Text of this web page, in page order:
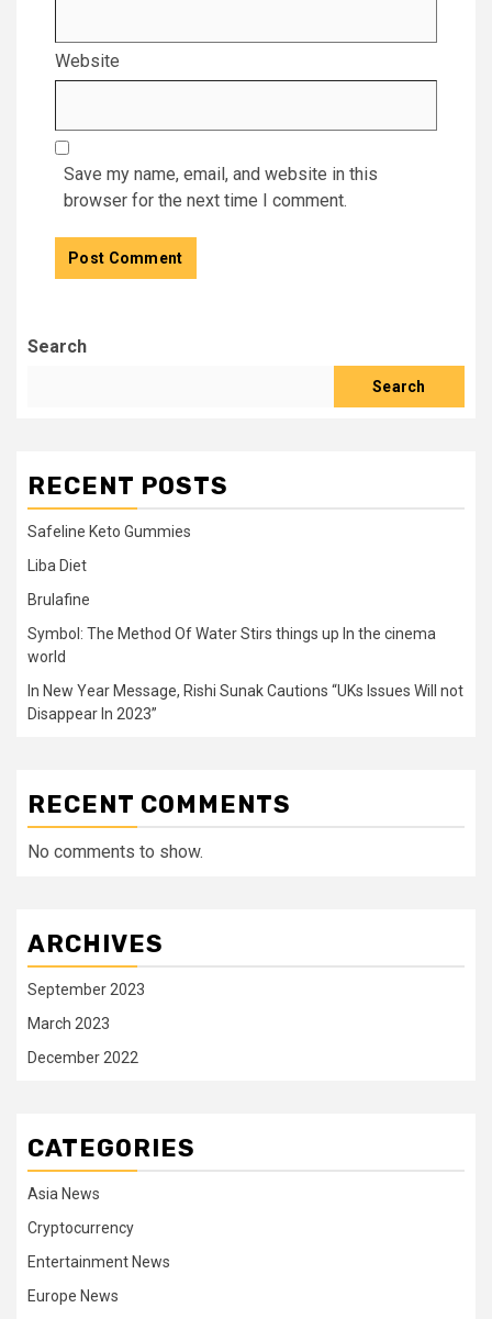
Website
Save my name, email, and website in this
browser for the next time I comment.
Search
Search
RECENT POSTS
Safeline Keto Gummies
Liba Diet
Brulafine
Symbol: The Method Of Water Stirs things up In the cinema
world
In New Year Message, Rishi Sunak Cautions “UKs Issues Will not
Disappear In 2023”
RECENT COMMENTS
No comments to show.
ARCHIVES
September 2023
March 2023
December 2022
CATEGORIES
Asia News
Cryptocurrency
Entertainment News
Europe News